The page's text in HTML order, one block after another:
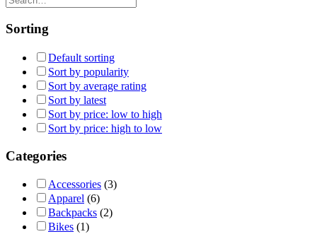
Sorting
Default sorting
Sort by popularity
Sort by average rating
Sort by latest
Sort by price: low to high
Sort by price: high to low
Categories
Accessories (3)
Apparel (6)
Backpacks (2)
Bikes (1)